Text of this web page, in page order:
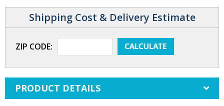
Shipping Cost & Delivery Estimate
ZIP CODE:
PRODUCT DETAILS